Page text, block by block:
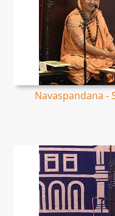
Navaspandana -